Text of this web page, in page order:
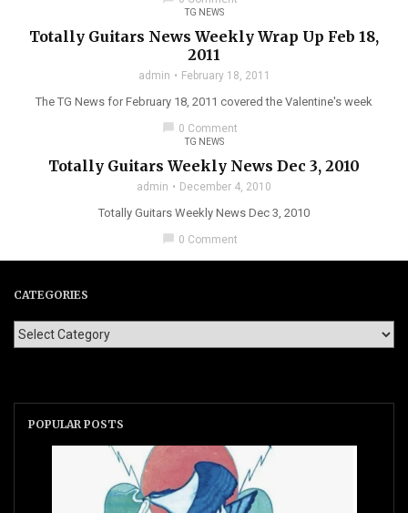
TG NEWS
Totally Guitars News Weekly Wrap Up Feb 18,
2011
admin February 18, 2011
The TG News for February 18, 2011 covered the Valentine's week
chat_bubble 0 Comment
TG NEWS
Totally Guitars Weekly News Dec 3, 2010
admin December 4, 2010
Totally Guitars Weekly News Dec 3, 2010
chat_bubble 0 Comment
CATEGORIES
POPULAR POSTS